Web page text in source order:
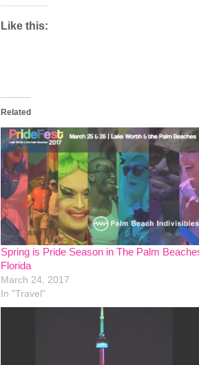
Like this:
Related
Spring is Pride Season in The Palm
Florida
March 24, 2017
In "Travel"